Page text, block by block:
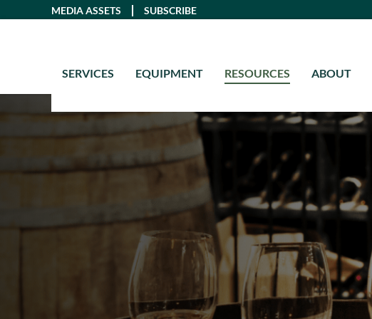
MEDIA ASSETS SUBSCRIBE
SERVICES EQUIPMENT RESOURCES ABOUT